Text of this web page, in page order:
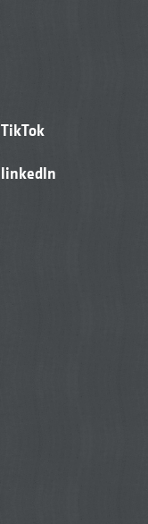
TikTok
linkedIn